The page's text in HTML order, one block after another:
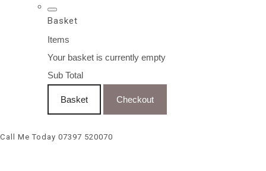
Basket
Items
Your basket is currently empty
Sub Total
Basket Checkout
Call Me Today 07397 520070